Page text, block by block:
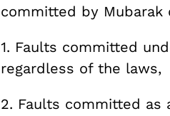
committed by
1. Faults committed
regardless of the laws,
2. Faults committed as